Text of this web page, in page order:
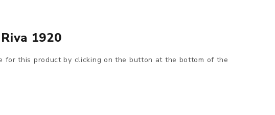
1920
for this product by clicking on the button at the bottom of the